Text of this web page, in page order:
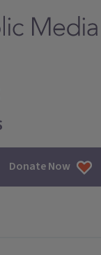
Donate Now